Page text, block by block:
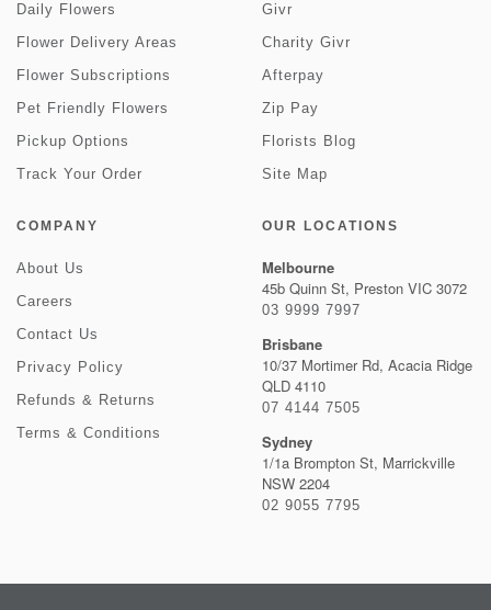
Daily Flowers
Flower Delivery Areas
Flower Subscriptions
Pet Friendly Flowers
Pickup Options
Track Your Order
Givr
Charity Givr
Afterpay
Zip Pay
Florists Blog
Site Map
COMPANY
About Us
Careers
Contact Us
Privacy Policy
Refunds & Returns
Terms & Conditions
OUR LOCATIONS
Melbourne
45b Quinn St, Preston VIC 3072
03 9999 7997
Brisbane
10/37 Mortimer Rd, Acacia Ridge
QLD 4110
07 4144 7505
Sydney
1/1a Brompton St, Marrickville
NSW 2204
02 9055 7795